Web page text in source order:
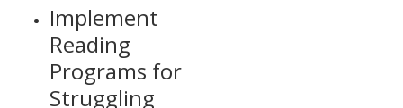
Implement
Reading
Programs for
Struggling